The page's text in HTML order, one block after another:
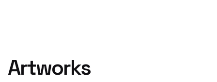
Artworks